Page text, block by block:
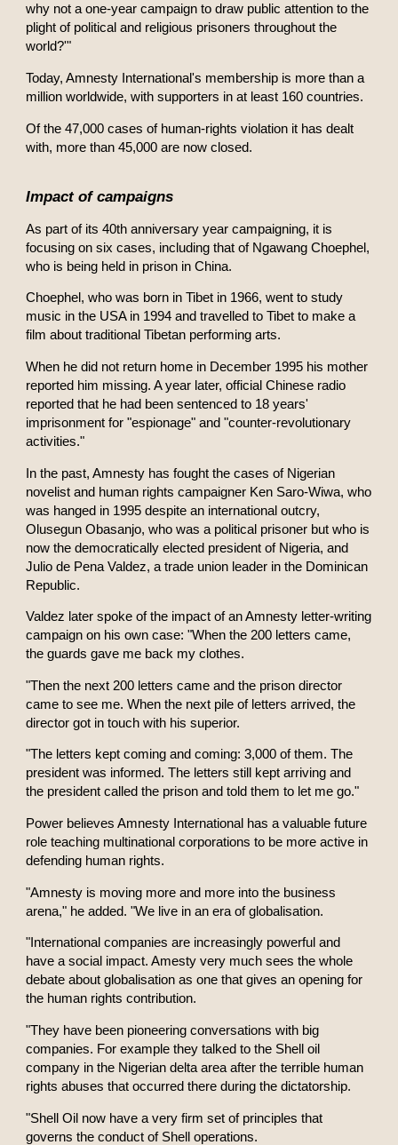
why not a one-year campaign to draw public attention to the
plight of political and religious prisoners throughout the
world?'"
Today, Amnesty International's membership is more than a
million worldwide, with supporters in at least 160 countries.
Of the 47,000 cases of human-rights violation it has dealt
with, more than 45,000 are now closed.
Impact of campaigns
As part of its 40th anniversary year campaigning, it is
focusing on six cases, including that of Ngawang Choephel,
who is being held in prison in China.
Choephel, who was born in Tibet in 1966, went to study
music in the USA in 1994 and travelled to Tibet to make a
film about traditional Tibetan performing arts.
When he did not return home in December 1995 his mother
reported him missing. A year later, official Chinese radio
reported that he had been sentenced to 18 years'
imprisonment for "espionage" and "counter-revolutionary
activities."
In the past, Amnesty has fought the cases of Nigerian
novelist and human rights campaigner Ken Saro-Wiwa, who
was hanged in 1995 despite an international outcry,
Olusegun Obasanjo, who was a political prisoner but who is
now the democratically elected president of Nigeria, and
Julio de Pena Valdez, a trade union leader in the Dominican
Republic.
Valdez later spoke of the impact of an Amnesty letter-writing
campaign on his own case: "When the 200 letters came,
the guards gave me back my clothes.
"Then the next 200 letters came and the prison director
came to see me. When the next pile of letters arrived, the
director got in touch with his superior.
"The letters kept coming and coming: 3,000 of them. The
president was informed. The letters still kept arriving and
the president called the prison and told them to let me go."
Power believes Amnesty International has a valuable future
role teaching multinational corporations to be more active in
defending human rights.
"Amnesty is moving more and more into the business
arena," he added. "We live in an era of globalisation.
"International companies are increasingly powerful and
have a social impact. Amesty very much sees the whole
debate about globalisation as one that gives an opening for
the human rights contribution.
"They have been pioneering conversations with big
companies. For example they talked to the Shell oil
company in the Nigerian delta area after the terrible human
rights abuses that occurred there during the dictatorship.
"Shell Oil now have a very firm set of principles that
governs the conduct of Shell operations.